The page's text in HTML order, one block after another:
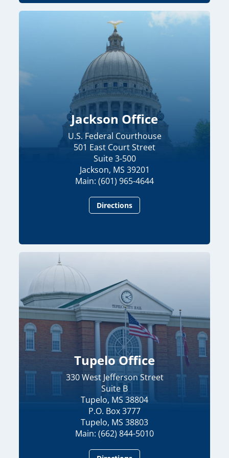
Jackson Office
U.S. Federal Courthouse
501 East Court Street
Suite 3-500
Jackson, MS 39201
Main: (601) 965-4644
Directions
Tupelo Office
330 West Jefferson Street
Suite B
Tupelo, MS 38804
P.O. Box 3777
Tupelo, MS 38803
Main: (662) 844-5010